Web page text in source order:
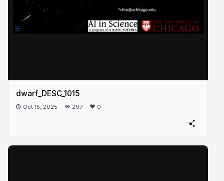
dwarf_DESC_1015
Oct 15, 2025 297 0